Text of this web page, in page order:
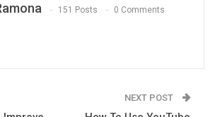
151 Posts 0 Comments
NEXT POST